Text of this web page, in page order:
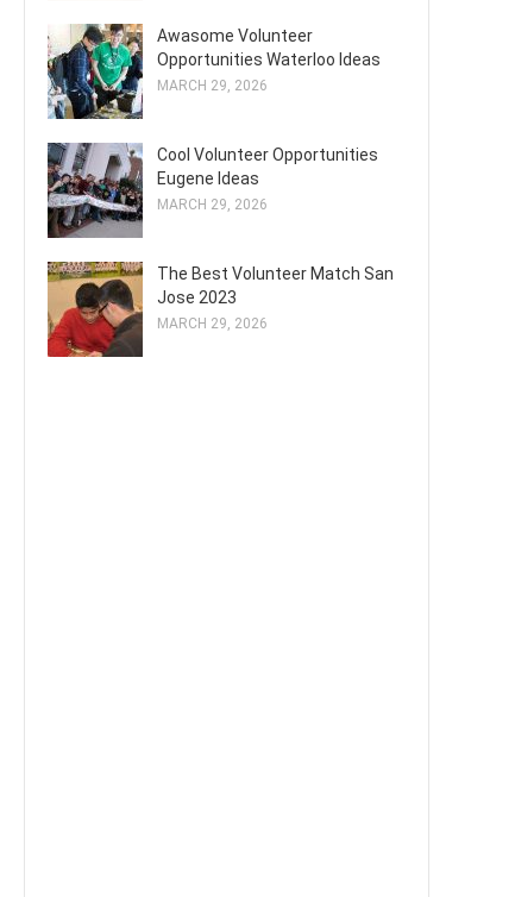
Awasome Volunteer
Opportunities Waterloo Ideas
MARCH 29, 2026
Cool Volunteer Opportunities
Eugene Ideas
MARCH 29, 2026
The Best Volunteer Match San
Jose 2023
MARCH 29, 2026